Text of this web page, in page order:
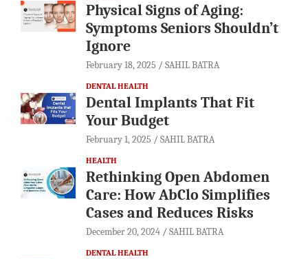
Physical Signs of Aging:
Symptoms Seniors Shouldn’t
Ignore
February 18, 2025 SAHIL BATRA
DENTAL HEALTH
Dental Implants That Fit
Your Budget
February 1, 2025 SAHIL BATRA
HEALTH
Rethinking Open Abdomen
Care: How AbClo Simplifies
Cases and Reduces Risks
December 20, 2024 SAHIL BATRA
DENTAL HEALTH